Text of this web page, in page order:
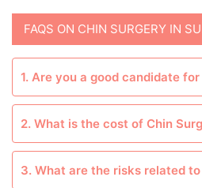
FAQS ON CHIN SURGERY IN
1. Are you a good candidate
2. What is the cost of Chin
3. What are the risks related